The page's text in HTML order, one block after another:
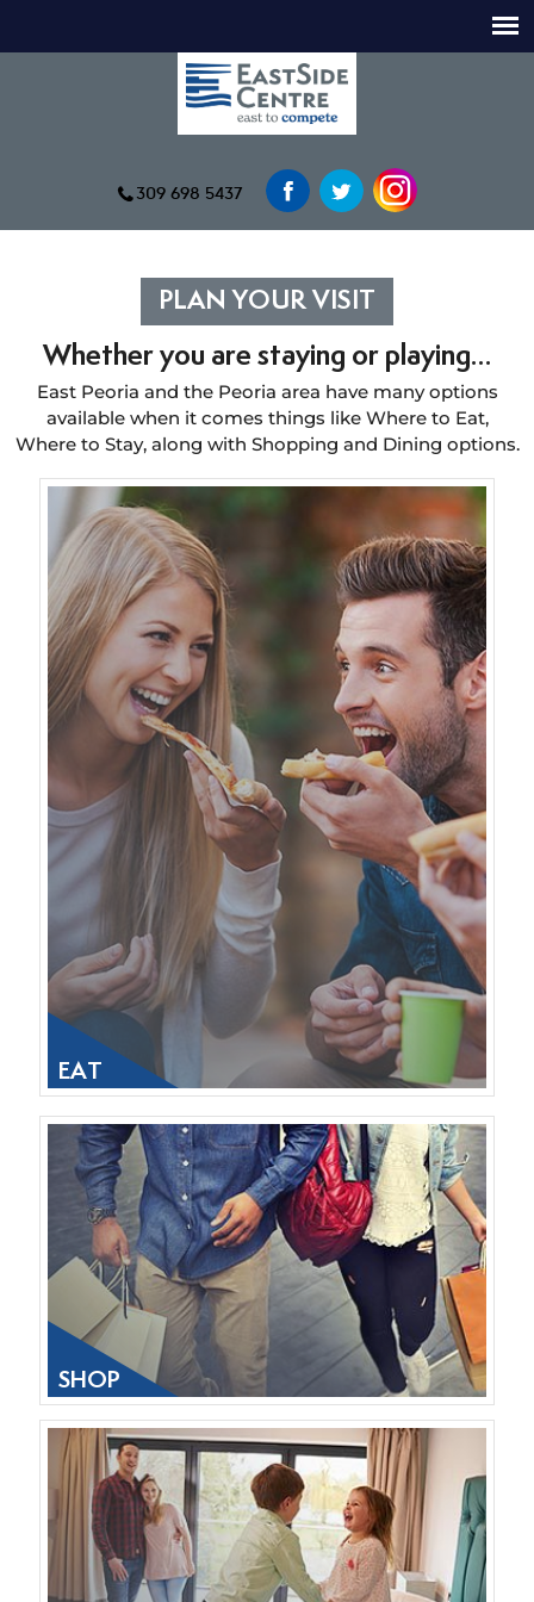
309 698 5437
PLAN YOUR VISIT
Whether you are staying or playing…
East Peoria and the Peoria area have many options
available when it comes things like Where to Eat,
Where to Stay, along with Shopping and Dining options.
EAT
SHOP